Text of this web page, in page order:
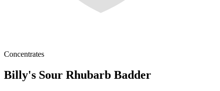
Concentrates
Billy's Sour Rhubarb Badder